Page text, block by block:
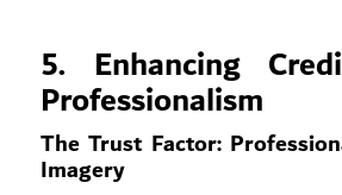
5. Enhancing
Professionalism
The Trust Factor:
Imagery